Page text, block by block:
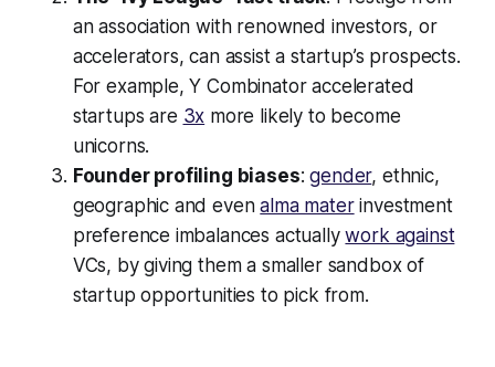
an association with renowned investors, or
accelerators, can assist a startup’s prospects.
For example, Y Combinator accelerated
startups are 3x more likely to become
unicorns.
Founder profiling biases:gender, ethnic,
geographic and evenalma materinvestment
preference imbalances actuallywork against
VCs, by giving them a smaller sandbox of
startup opportunities to pick from.